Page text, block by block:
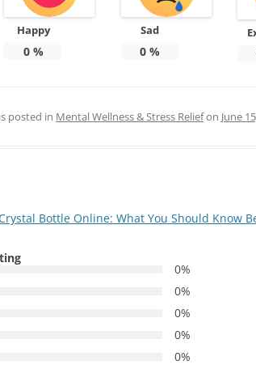
Happy
0%
Sad
0 %
posted in Mental Wellness & Stress Reliefon June
Bottle Online: What You Should Know
0%
0%
0%
0%
0%